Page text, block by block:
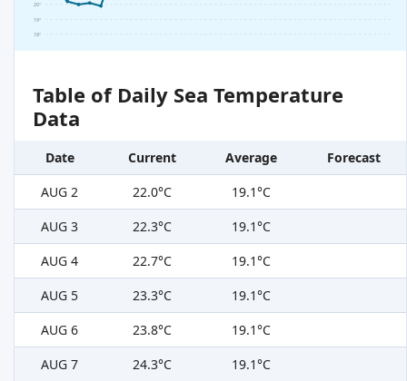
18°
19°
20°
Table of Daily Sea Temperature
Data
Date Current Average
Forecast
AUG 2
22.0°C
19.1°C
AUG 3
22.3°C
19.1°C
AUG 4
22.7°C
19.1°C
AUG 5
23.3°C
19.1°C
AUG 6
23.8°C
19.1°C
AUG 7
24.3°C
19.1°C